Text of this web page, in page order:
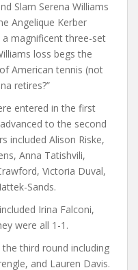
Slam Serena Williams
Angelique Kerber
magnificent three-set
loss begs the
American tennis (not
retires?”
entered in the first
to the second
included Alison Riske,
Anna Tatishvili,
Victoria Duval,
Sands.
Irina Falconi,
were all 1-1.
third round including
and Lauren Davis.